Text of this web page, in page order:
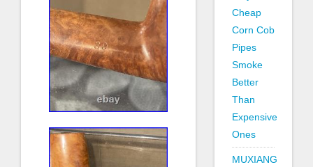
Cheap
Corn Cob
Pipes
Smoke
Better
Than
Expensive
Ones
MUXIANG